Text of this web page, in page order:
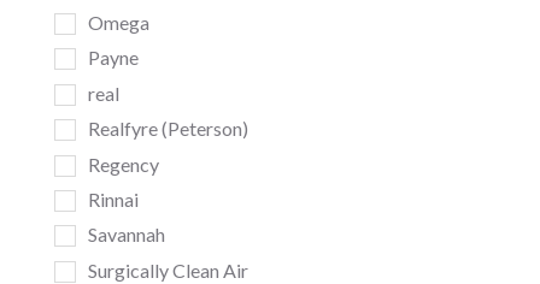
Omega
Payne
real
Realfyre (Peterson)
Regency
Rinnai
Savannah
Surgically Clean Air